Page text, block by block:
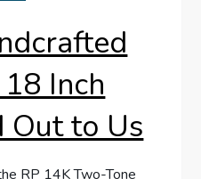
Inch
Out to Us